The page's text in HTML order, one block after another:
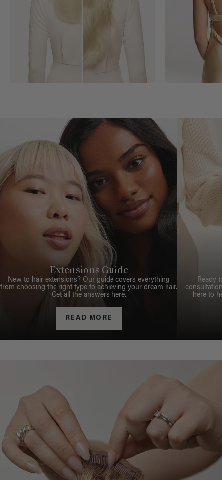
Extensions Guide
New to hair extensions? Our guide covers everything
from choosing the right type to achieving your dream hair.
Get all the answers here.
READ MORE
Ready
here to